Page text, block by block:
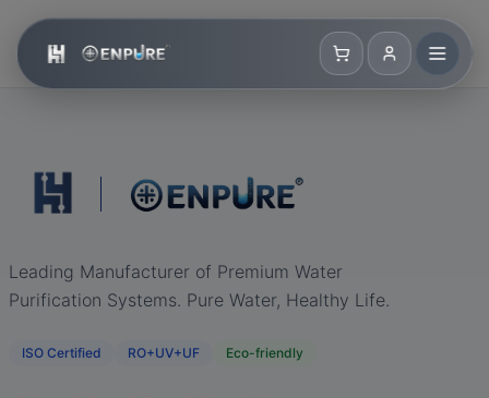
Leading Manufacturer of Premium Water
Purification Systems. Pure Water, Healthy Life.
ISO Certified RO+UV+UF Eco-friendly